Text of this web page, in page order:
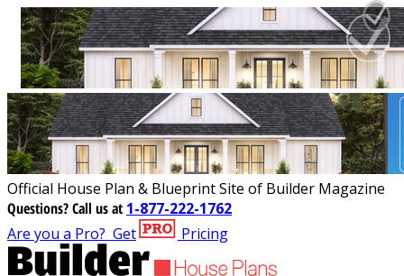
Official House Plan & Blueprint Site of Builder Magazine
Questions?Call us at 1-877-222-1762
Are you a Pro? Get Pricing